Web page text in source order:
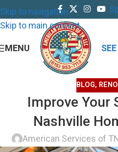
Skip to navigation
Skip to main content
MENU
BLOG,
Improve Your
Nashville
American Services of